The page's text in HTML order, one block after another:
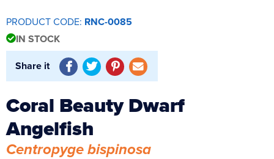
UV Sterilisers
PRODUCT CODE: RNC-0085
IN STOCK
Share it
Coral Beauty Dwarf
Angelfish
Centropyge bispinosa